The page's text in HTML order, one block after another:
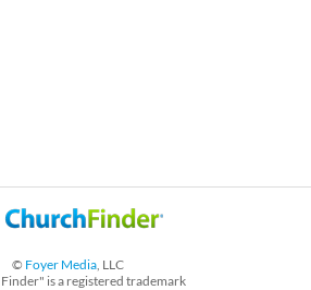
© Foyer Media, LLC
is a registered trademark